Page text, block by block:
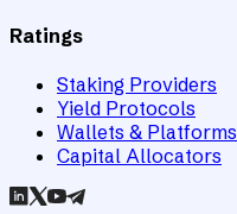
Ratings
Staking Providers
Yield Protocols
Wallets & Platforms
Capital Allocators